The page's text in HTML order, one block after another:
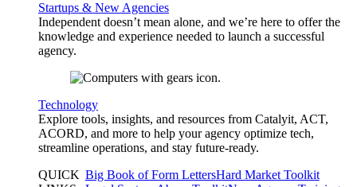
Startups & New Agencies
Independent doesn’t mean alone, and we’re here to offer the
knowledge and experience needed to launch a successful
agency.
Technology
Explore tools, insights, and resources from Catalyit, ACT,
ACORD, and more to help your agency optimize tech,
streamline operations, and stay future-ready.
QUICK Big Book of Form LettersHard Market Toolkit